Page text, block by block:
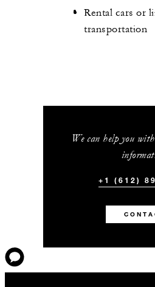
Rental cars or
transportation
We can help you
+1 (612)